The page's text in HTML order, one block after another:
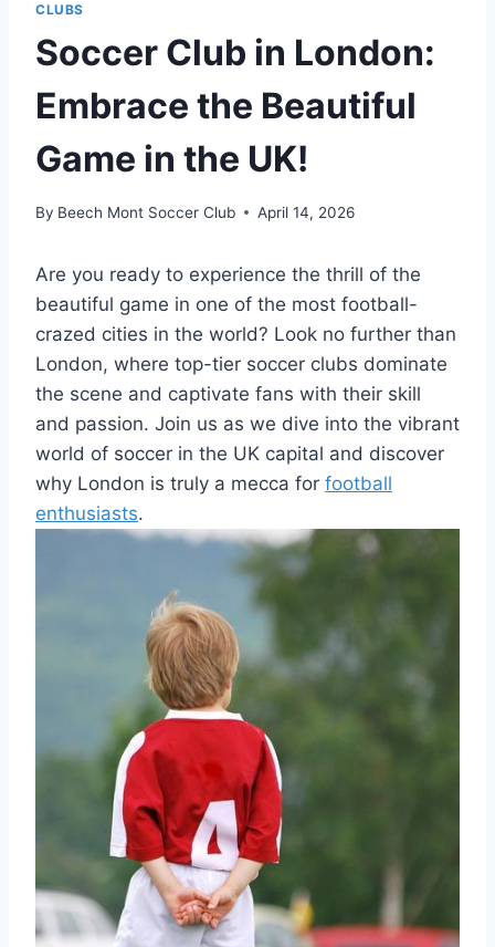
CLUBS
Soccer Club in London:
Embrace the Beautiful
Game in the UK!
By Beech Mont Soccer Club April 14, 2026
Are you ready to experience the ⁤thrill of the
beautiful game in one of the most football-
crazed cities in the world? Look no further​ than‌
London, where top-tier soccer clubs dominate
the scene and captivate fans with their skill
and passion. Join us as we dive⁣ into⁢ the vibrant
world of soccer in ⁢the UK capital and discover
why London is truly a mecca for football
enthusiasts.